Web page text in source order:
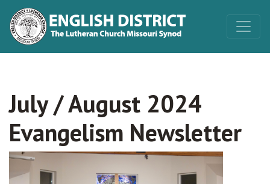
July / August 2024
Evangelism Newsletter